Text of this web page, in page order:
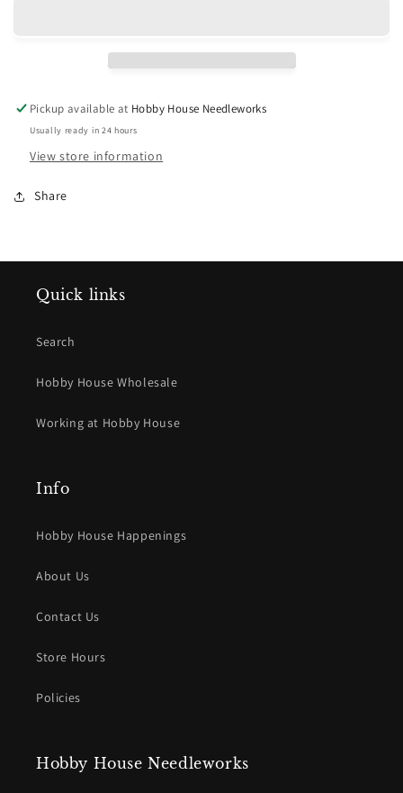
Pickup available at Hobby House Needleworks
Usually ready in 24 hours
View store information
Share
Quick links
Search
Hobby House Wholesale
Working at Hobby House
Info
Hobby House Happenings
About Us
Contact Us
Store Hours
Policies
Hobby House Needleworks